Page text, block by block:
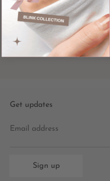
SKZ Karma Knit
$92.00
Get updates
Email address
Sign up